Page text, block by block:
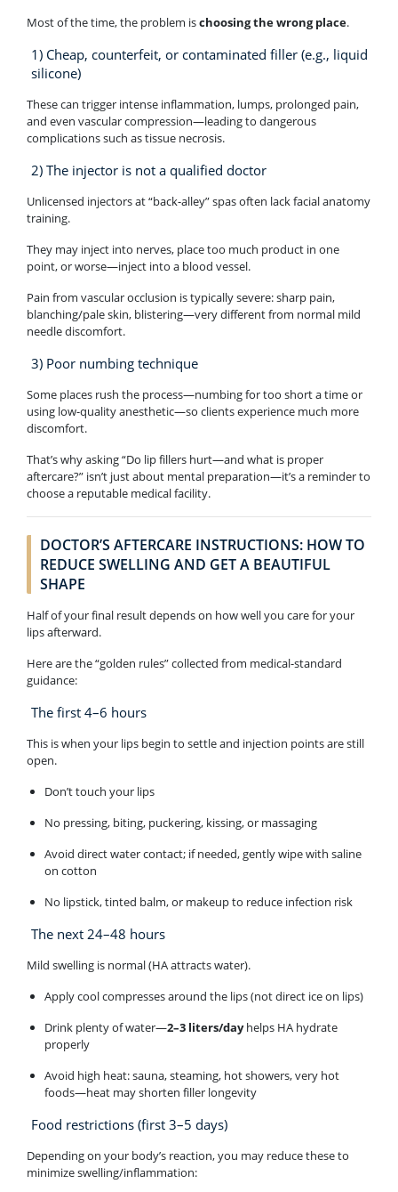
Most of the time, the problem ischoosing the wrong place.
1) Cheap, counterfeit, or contaminated filler (e.g., liquid
silicone)
These can trigger intense inflammation, lumps, prolonged pain,
and even vascular compression—leading to dangerous
complications such as tissue necrosis.
2) The injector is not a qualified doctor
Unlicensed injectors at “back-alley” spas often lack facial anatomy
training.
They may inject into nerves, place too much product in one
point, or worse—inject into a blood vessel.
Pain from vascular occlusion is typically severe: sharp pain,
blanching/pale skin, blistering—very different from normal mild
needle discomfort.
3) Poor numbing technique
Some places rush the process—numbing for too short a time or
using low-quality anesthetic—so clients experience much more
discomfort.
That’s why asking “Do lip fillers hurt—and what is proper
aftercare?” isn’t just about mental preparation—it’s a reminder to
choose a reputable medical facility.
DOCTOR’S AFTERCARE INSTRUCTIONS: HOW TO
REDUCE SWELLING AND GET A BEAUTIFUL
SHAPE
Half of your final result depends on how well you care for your
lips afterward.
Here are the “golden rules” collected from medical-standard
guidance:
The first 4–6 hours
This is when your lips begin to settle and injection points are still
open.
Don’t touch your lips
No pressing, biting, puckering, kissing, or massaging
Avoid direct water contact; if needed, gently wipe with saline
on cotton
No lipstick, tinted balm, or makeup to reduce infection risk
The next 24–48 hours
Mild swelling is normal (HA attracts water).
Apply cool compresses around the lips (not direct ice on lips)
Drink plenty of water—2–3 liters/dayhelps HA hydrate
properly
Avoid high heat: sauna, steaming, hot showers, very hot
foods—heat may shorten filler longevity
Food restrictions (first 3–5 days)
Depending on your body’s reaction, you may reduce these to
minimize swelling/inflammation: